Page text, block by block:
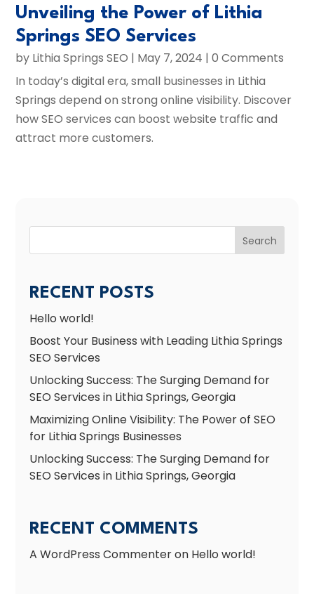
Unveiling the Power of Lithia
Springs SEO Services
by Lithia Springs SEO | May 7, 2024 | 0 Comments
In today’s digital era, small businesses in Lithia
Springs depend on strong online visibility. Discover
how SEO services can boost website traffic and
attract more customers.
Search
RECENT POSTS
Hello world!
Boost Your Business with Leading Lithia Springs
SEO Services
Unlocking Success: The Surging Demand for
SEO Services in Lithia Springs, Georgia
Maximizing Online Visibility: The Power of SEO
for Lithia Springs Businesses
Unlocking Success: The Surging Demand for
SEO Services in Lithia Springs, Georgia
RECENT COMMENTS
A WordPress Commenteron Hello world!